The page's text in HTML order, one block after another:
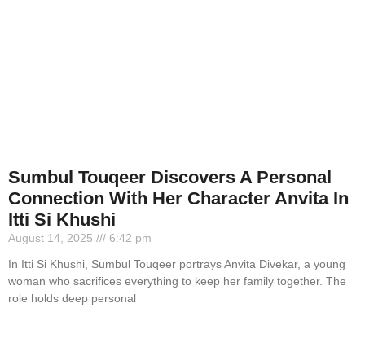
Sumbul Touqeer Discovers A Personal
Connection With Her Character Anvita In
Itti Si Khushi
August 14, 2025
6:42 pm
In Itti Si Khushi, Sumbul Touqeer portrays Anvita Divekar, a young
woman who sacrifices everything to keep her family together. The
role holds deep personal